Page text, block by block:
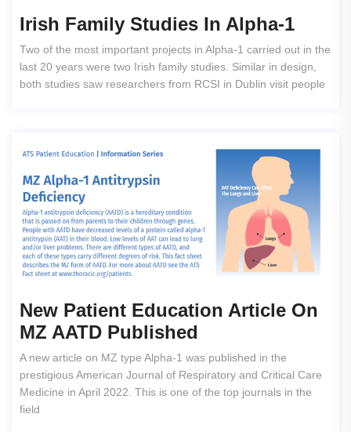
Irish Family Studies In Alpha-1
Two of the most important projects in Alpha-1 carried out in the
last 20 years were two Irish family studies. Similar in design,
both studies saw researchers from RCSI in Dublin visit people
New Patient Education Article On
MZ AATD Published
A new article on MZ type Alpha-1 was published in the
prestigious American Journal of Respiratory and Critical Care
Medicine in April 2022. This is one of the top journals in the
field